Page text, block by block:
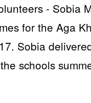
- Sobia
for the Aga
Sobia
schools